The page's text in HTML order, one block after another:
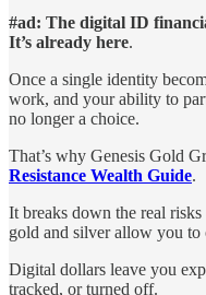
#ad: The digital ID
It’s already here.
Once a single identity
work, and your ability to
no longer a choice.
That’s why Genesis Gold
Resistance Wealth Guide.
It breaks down the real
gold and silver allow you to
Digital dollars leave you
tracked, or turned off.